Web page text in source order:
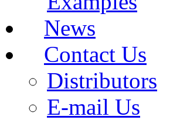
News
Contact Us
Distributors
E-mail Us